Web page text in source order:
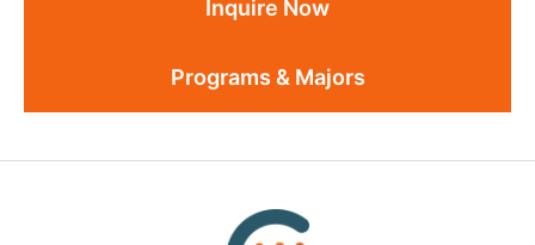
Inquire Now
Programs & Majors